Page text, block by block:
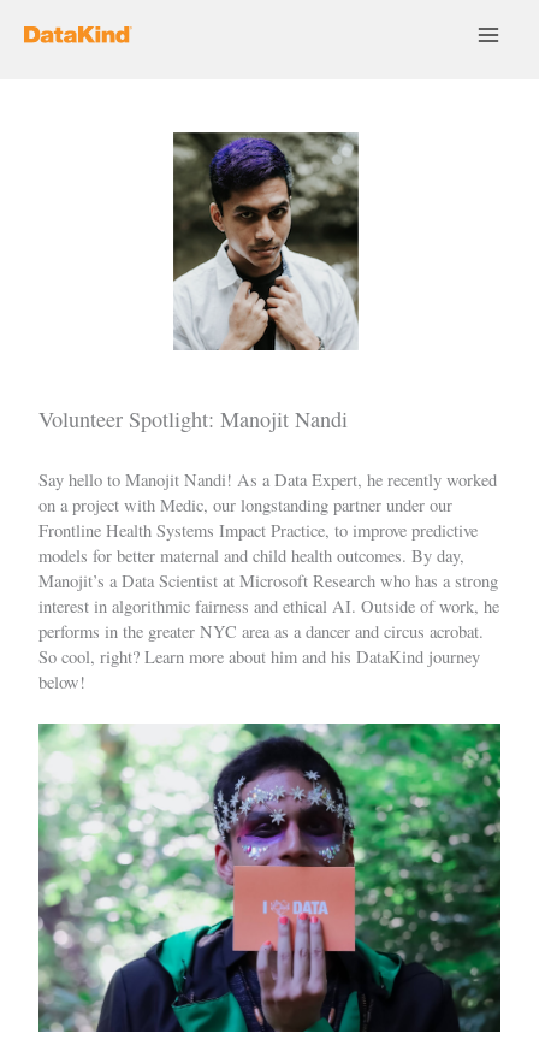
Volunteer Spotlight: Manojit Nandi
Say hello to Manojit Nandi! As a Data Expert, he recently worked
on a project with Medic, our longstanding partner under our
Frontline Health Systems Impact Practice, to improve predictive
models for better maternal and child health outcomes. By day,
Manojit’s a Data Scientist at Microsoft Research who has a strong
interest in algorithmic fairness and ethical AI. Outside of work, he
performs in the greater NYC area as a dancer and circus acrobat.
So cool, right? Learn more about him and his DataKind journey
below!